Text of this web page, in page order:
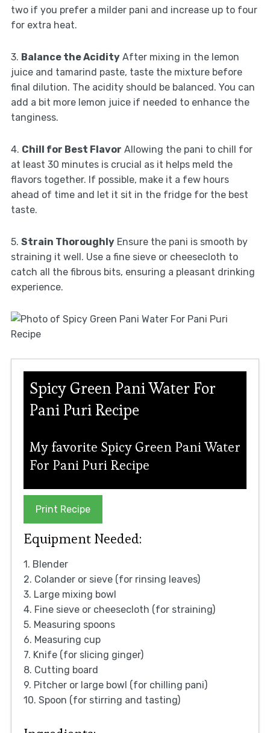
two if you prefer a milder pani and increase up to four
for extra heat.
3. Balance the AcidityAfter mixing in the lemon
juice and tamarind paste, taste the mixture before
final dilution. The acidity should be balanced. You can
add a bit more lemon juice if needed to enhance the
tanginess.
4. Chill for Best Flavor Allowing the pani to chill for
at least 30 minutes is crucial as it helps meld the
flavors together. If possible, make it a few hours
ahead of time and let it sit in the fridge for the best
taste.
5. Strain ThoroughlyEnsure the pani is smooth by
straining it well. Use a fine sieve or cheesecloth to
catch all the fibrous bits, ensuring a pleasant drinking
experience.
Spicy Green Pani Water For
Pani Puri Recipe
My favorite Spicy Green Pani Water
For Pani Puri Recipe
Print Recipe
Equipment Needed:
1. Blender
2. Colander or sieve (for rinsing leaves)
3. Large mixing bowl
4. Fine sieve or cheesecloth (for straining)
5. Measuring spoons
6. Measuring cup
7. Knife (for slicing ginger)
8. Cutting board
9. Pitcher or large bowl (for chilling pani)
10. Spoon (for stirring and tasting)